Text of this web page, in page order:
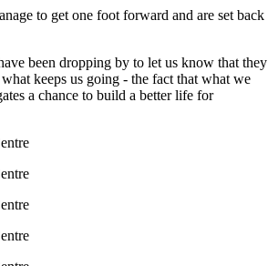
to get one foot forward and are set back
been dropping by to let us know that they
keeps us going - the fact that what we
a chance to build a better life for